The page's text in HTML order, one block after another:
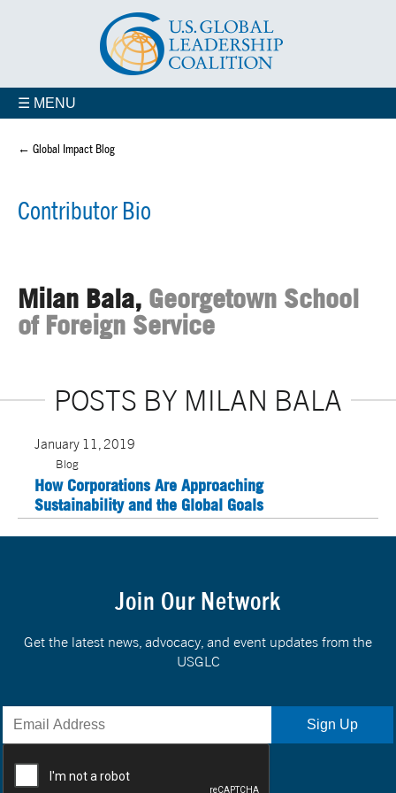
☰ MENU
← Global Impact Blog
Contributor Bio
Milan Bala, Georgetown School
of Foreign Service
POSTS BY MILAN BALA
January 11, 2019
Blog
How Corporations Are Approaching
Sustainability and the Global Goals
Join Our Network
Get the latest news, advocacy, and event updates from the
USGLC